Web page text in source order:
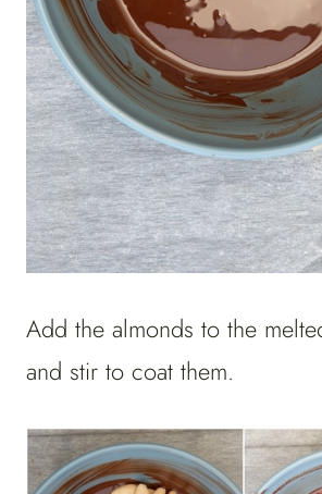
Add the almonds to the
and stir to coat them.